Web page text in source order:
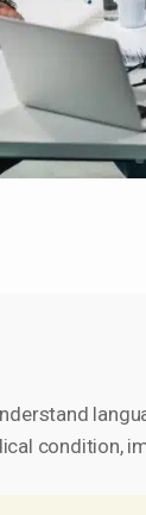
condition,